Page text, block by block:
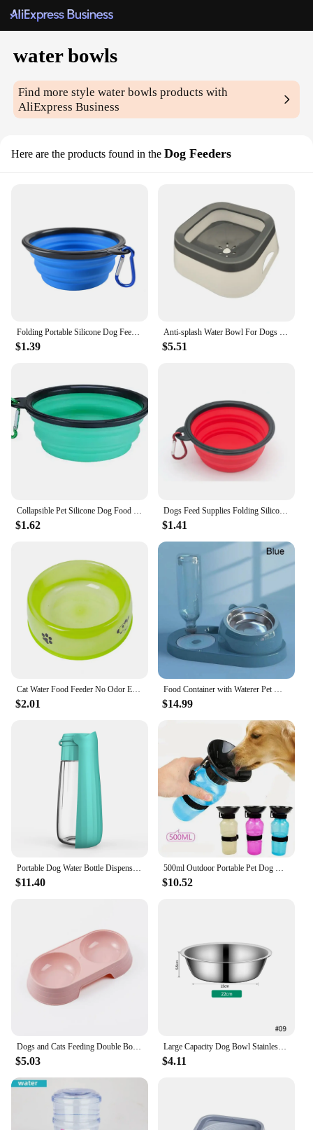
water bowls
Find more stylewater bowls products with
AliExpress Business
Here are the products found in the Dog Feeders
Folding Portable Silicone Dog Feeder Bowl 2 In 1 Pet Dispenser Outdoor Travel Dog Cat with Carabiner Bottle Food Water Container
$1.39
Anti-splash Water Bowl For Dogs 1L Large Capacity Drinker Drinking Bowls Dog Waterer For Puppy Cat Pet Accessories
$5.51
Collapsible Pet Silicone Dog Food Water Bowl Outdoor Camping Travel Portable Folding Supplies Dishes with Carabiner
$1.62
Dogs Feed Supplies Folding Silicone Bowl Portable Puppy Water Container with Carabiner Folding Cats Bowl Travel Pets Accessories
$1.41
Cat Water Food Feeder No Odor Easy Cleaning Feed Food Great Durability Pet Food Water Feeder Pet Water Bowl Pet Stuff
$2.01
Food Container with Waterer Pet Waterer Feeder 2-in-1 Cat Bowl Water Dispenser Automatic Water Storage Pet Dog Cat Food Bowl
$14.99
Portable Dog Water Bottle Dispenser For Small Large Dogs Foldable Puppy Outdoor Hiking Drinking Bowl French Bulldog Pet Supplies
$11.40
500ml Outdoor Portable Pet Dog Water Bottle Extrusion Large Dog Travel Water Cup Drinking Water Feeder Bowl for Dog Cat
$10.52
$5.03
Large Capacity Dog Bowl Stainless Steel Pet Feeding Bowl Cat and Dog Food Drinking Bowl Metal Feeder Bowl Durable and Cheap
$4.11